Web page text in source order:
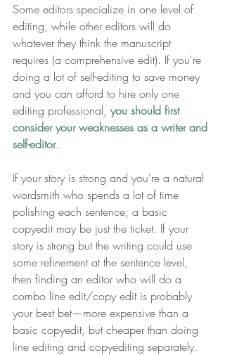
Some editors specialize in one level of
editing, while other editors will do
whatever they think the manuscript
requires (a comprehensive edit). If you're
doing a lot of self-editing to save money
and you can afford to hire only one
editing professional, you should first
consider your weaknesses as a writer and
self-editor.
If your story is strong and you're a natural
wordsmith who spends a lot of time
polishing each sentence, a basic
copyedit may be just the ticket. If your
story is strong but the writing could use
some refinement at the sentence level,
then finding an editor who will do a
combo line edit/copy edit is probably
your best bet—more expensive than a
basic copyedit, but cheaper than doing
line editing and copyediting separately.